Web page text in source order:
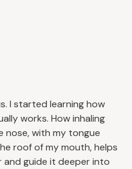
I started learning how
works. How inhaling
nose, with my tongue
roof of my mouth, helps
and guide it deeper into